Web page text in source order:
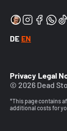
DE EN
Privacy Legal
© 2026 Dead
*This page contains
additional costs for